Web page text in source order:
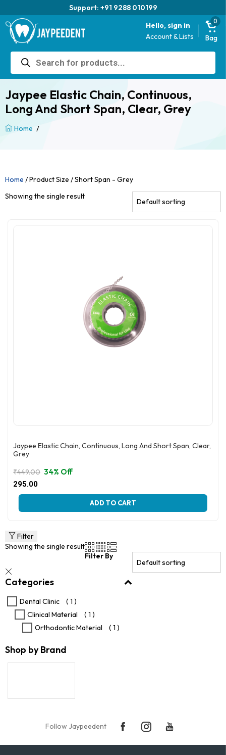
Support: +91 9288 010199
Hello, sign in
Account & Lists
0
Bag
Products
search
Jaypee Elastic Chain, Continuous,
Long And Short Span, Clear, Grey
Home /
Home / Product Size / Short Span - Grey
Showing the single result
Jaypee Elastic Chain, Continuous, Long And Short Span, Clear,
Grey
₹449.00
Original
₹449.00.
295.00
Current
₹295.00.
34% Off
ADD TO CART
This
product
variants.
The
chosen
the
product
page
Filter
Showing the single result
Filter By
Categories
Dental Clinic
( 1 )
Clinical Material
( 1 )
Orthodontic Material
( 1 )
Shop by Brand
Follow Jaypeedent